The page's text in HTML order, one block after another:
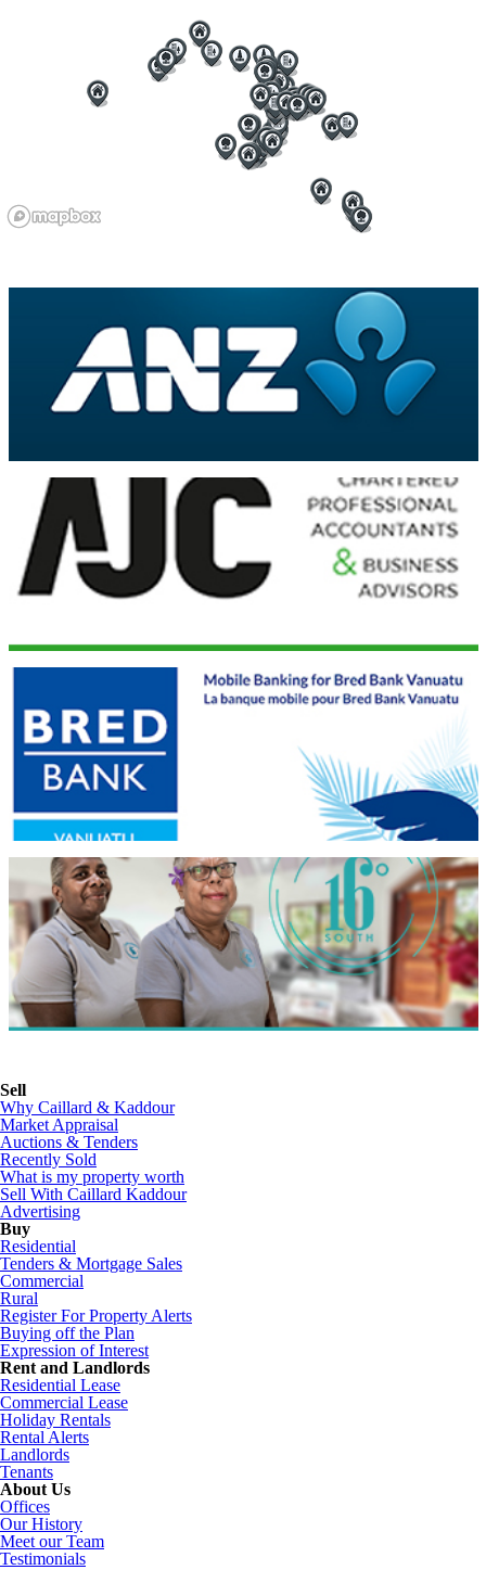
Sell
Why Caillard & Kaddour
Market Appraisal
Auctions & Tenders
Recently Sold
What is my property worth
Sell With Caillard Kaddour
Advertising
Buy
Residential
Tenders & Mortgage Sales
Commercial
Rural
Register For Property Alerts
Buying off the Plan
Expression of Interest
Rent and Landlords
Residential Lease
Commercial Lease
Holiday Rentals
Rental Alerts
Landlords
Tenants
About Us
Offices
Our History
Meet our Team
Testimonials